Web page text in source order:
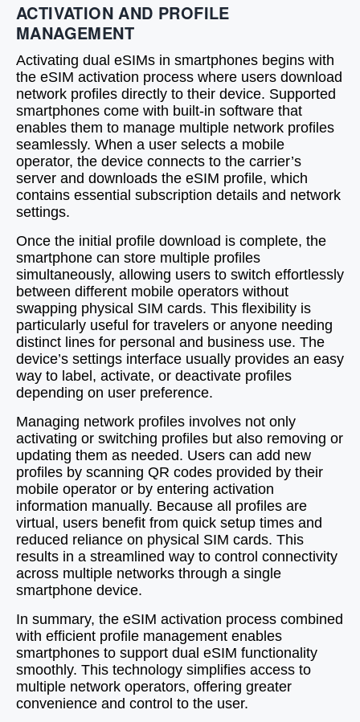
ACTIVATION AND PROFILE
MANAGEMENT
Activating dual eSIMs in smartphones begins with
the eSIM activation process where users download
network profiles directly to their device. Supported
smartphones come with built-in software that
enables them to manage multiple network profiles
seamlessly. When a user selects a mobile
operator, the device connects to the carrier’s
server and downloads the eSIM profile, which
contains essential subscription details and network
settings.
Once the initial profile download is complete, the
smartphone can store multiple profiles
simultaneously, allowing users to switch effortlessly
between different mobile operators without
swapping physical SIM cards. This flexibility is
particularly useful for travelers or anyone needing
distinct lines for personal and business use. The
device’s settings interface usually provides an easy
way to label, activate, or deactivate profiles
depending on user preference.
Managing network profiles involves not only
activating or switching profiles but also removing or
updating them as needed. Users can add new
profiles by scanning QR codes provided by their
mobile operator or by entering activation
information manually. Because all profiles are
virtual, users benefit from quick setup times and
reduced reliance on physical SIM cards. This
results in a streamlined way to control connectivity
across multiple networks through a single
smartphone device.
In summary, the eSIM activation process combined
with efficient profile management enables
smartphones to support dual eSIM functionality
smoothly. This technology simplifies access to
multiple network operators, offering greater
convenience and control to the user.